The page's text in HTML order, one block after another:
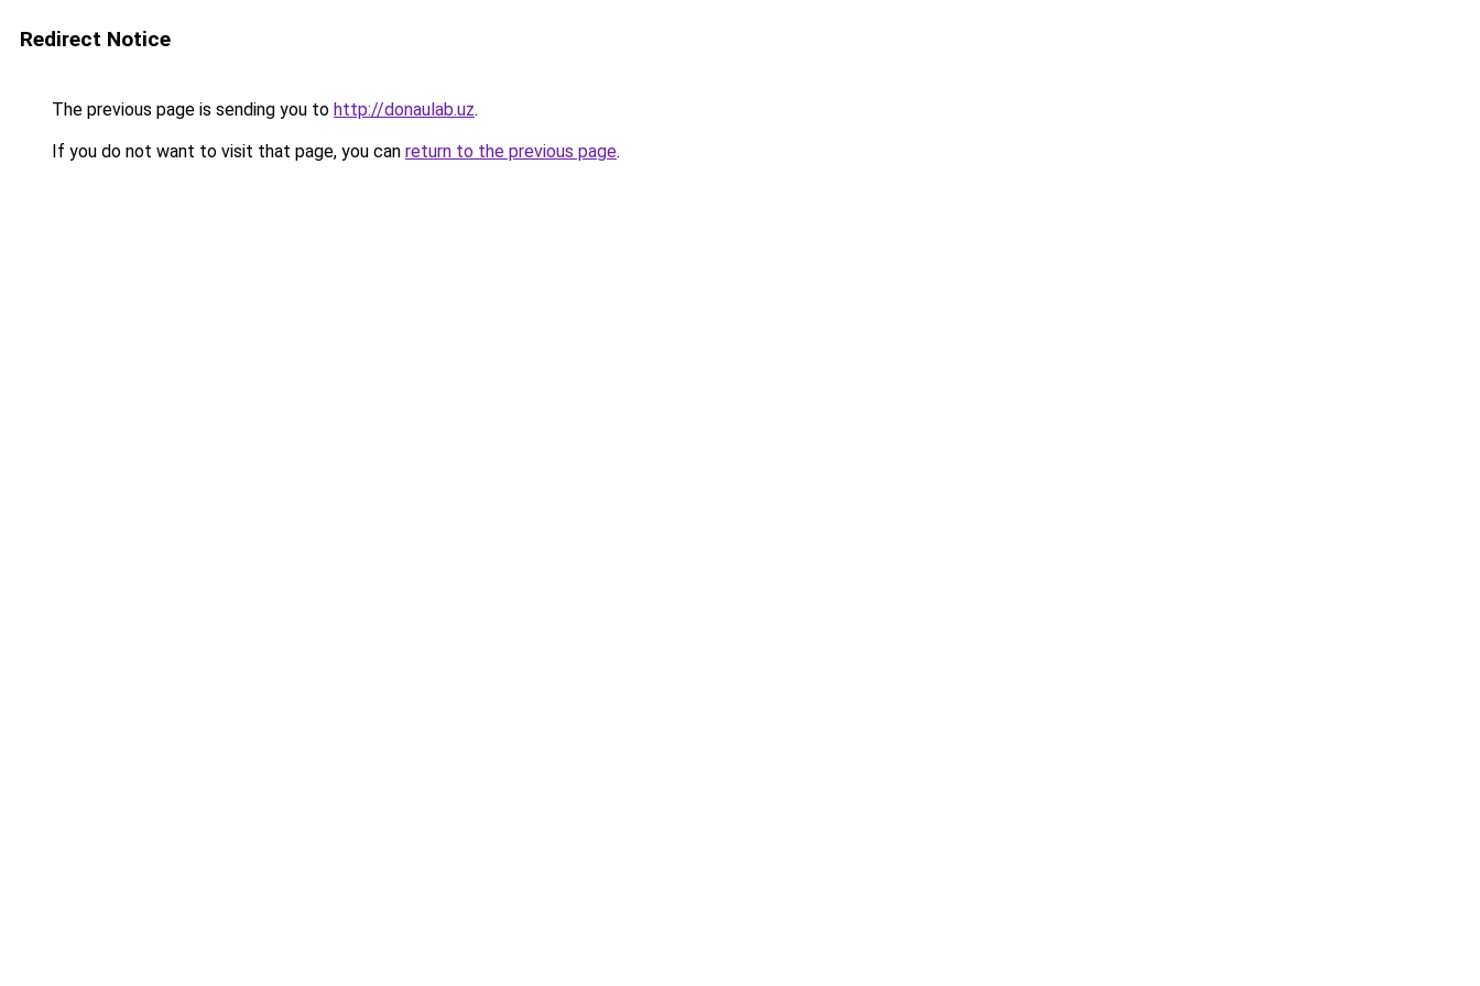
Redirect Notice
The previous page is sending you to http://donaulab.uz.
If you do not want to visit that page, you can return to the previous page.